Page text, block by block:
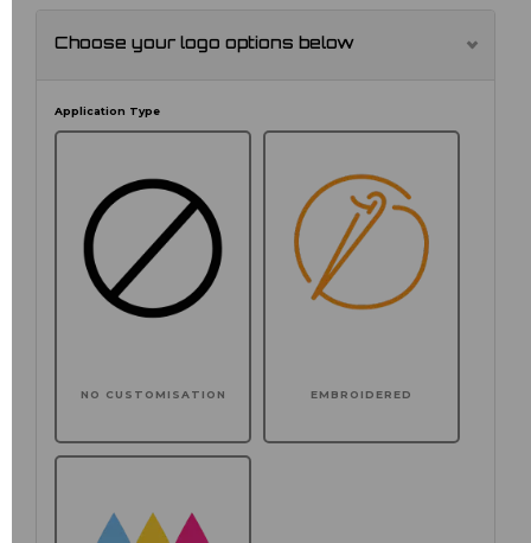
Choose your logo options below
Application Type
NO CUSTOMISATION EMBROIDERED